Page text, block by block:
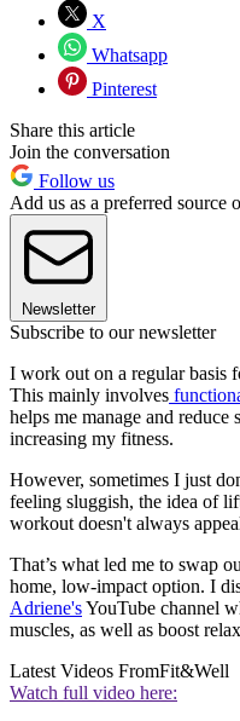
X
Whatsapp
Pinterest
Share this article
Join the conversation
Follow us
Add us as a preferred source
Newsletter
Subscribe to our newsletter
I work out on a regular basis
This mainly involves
helps me manage and
increasing my fitness.
However, sometimes I just
feeling sluggish, the idea of
workout doesn't always
That’s what led me to swap
home, low-impact option. I
Adriene'sYouTube channel
muscles, as well as boost
Latest Videos FromFit&Well
Watch full video here: